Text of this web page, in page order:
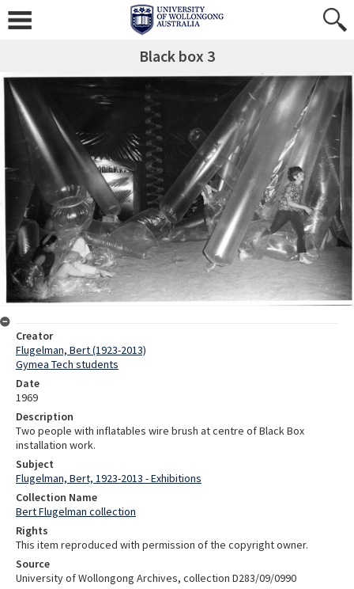
Black box 3
Creator
Flugelman, Bert (1923-2013)
Gymea Tech students
Date
1969
Description
Two people with inflatables wire brush at centre of Black Box
installation work.
Subject
Flugelman, Bert, 1923-2013 - Exhibitions
Collection Name
Bert Flugelman collection
Rights
This item reproduced with permission of the copyright owner.
Source
University of Wollongong Archives, collection D283/09/0990